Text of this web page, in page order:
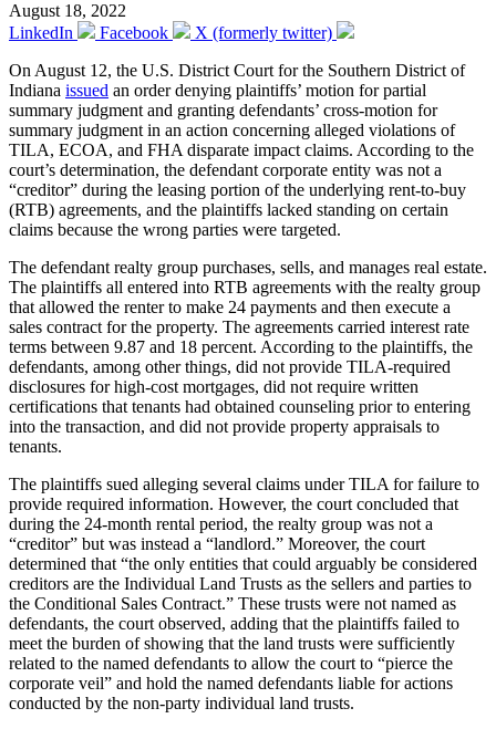
August 18, 2022
LinkedIn
Facebook
X (formerly twitter)
On August 12, the U.S. District Court for the Southern District of
Indiana issued an order denying plaintiffs’ motion for partial
summary judgment and granting defendants’ cross-motion for
summary judgment in an action concerning alleged violations of
TILA, ECOA, and FHA disparate impact claims. According to the
court’s determination, the defendant corporate entity was not a
“creditor” during the leasing portion of the underlying rent-to-buy
(RTB) agreements, and the plaintiffs lacked standing on certain
claims because the wrong parties were targeted.
The defendant realty group purchases, sells, and manages real estate.
The plaintiffs all entered into RTB agreements with the realty group
that allowed the renter to make 24 payments and then execute a
sales contract for the property. The agreements carried interest rate
terms between 9.87 and 18 percent. According to the plaintiffs, the
defendants, among other things, did not provide TILA-required
disclosures for high-cost mortgages, did not require written
certifications that tenants had obtained counseling prior to entering
into the transaction, and did not provide property appraisals to
tenants.
The plaintiffs sued alleging several claims under TILA for failure to
provide required information. However, the court concluded that
during the 24-month rental period, the realty group was not a
“creditor” but was instead a “landlord.” Moreover, the court
determined that “the only entities that could arguably be considered
creditors are the Individual Land Trusts as the sellers and parties to
the Conditional Sales Contract.” These trusts were not named as
defendants, the court observed, adding that the plaintiffs failed to
meet the burden of showing that the land trusts were sufficiently
related to the named defendants to allow the court to “pierce the
corporate veil” and hold the named defendants liable for actions
conducted by the non-party individual land trusts.